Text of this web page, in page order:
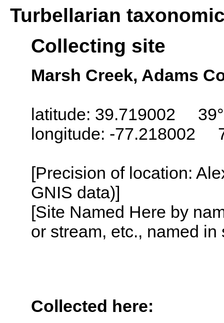
Turbellarian
Collecting site
Marsh Creek, Adams
latitude: 39.719002
longitude: -77.218002
[Precision of location:
GNIS data)]
[Site Named Here by
or stream, etc., named
Collected here: